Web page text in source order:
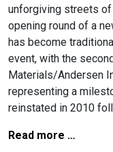
unforgiving streets of
opening round of a
has become
event, with the
Materials/Andersen
representing a
reinstated in 2010
Read more …